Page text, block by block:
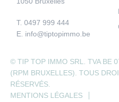
T. 0497 999 444
E. info@tiptopimmo.be
© TIP TOP IMMO SRL. TVA BE
(RPM BRUXELLES). TOUS
RÉSERVÉS.
MENTIONS LÉGALES